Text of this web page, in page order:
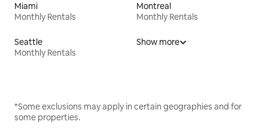
Miami
Monthly Rentals
Montreal
Monthly Rentals
Seattle
Monthly Rentals
Show more
*Some exclusions may apply in certain geographies and for
some properties.